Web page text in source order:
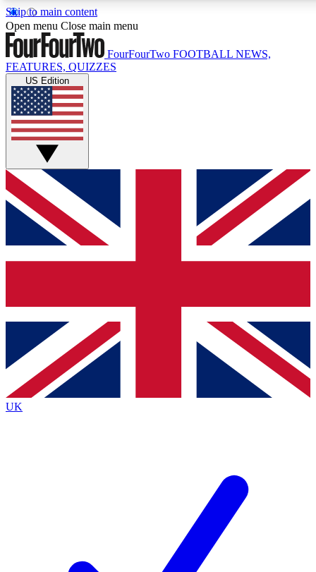
Skip to main content
17
MEMBER FEATURES
Live Q&A Sessions
Weekly interactive sessions
GET CLUB ACCESS QUICK
For the quickest way to join, simply enter your email below
and get access. We will send a confirmation and sign you
up to our newsletter to keep you updated on all your
Contact me with news and offers from other Future brands
By submitting your information you agree to the Terms & Conditions
Privacy Policy
and are aged 16 or over.
Open menu Close main menu
FourFourTwo FOOTBALL NEWS,
FEATURES, QUIZZES
US Edition
UK